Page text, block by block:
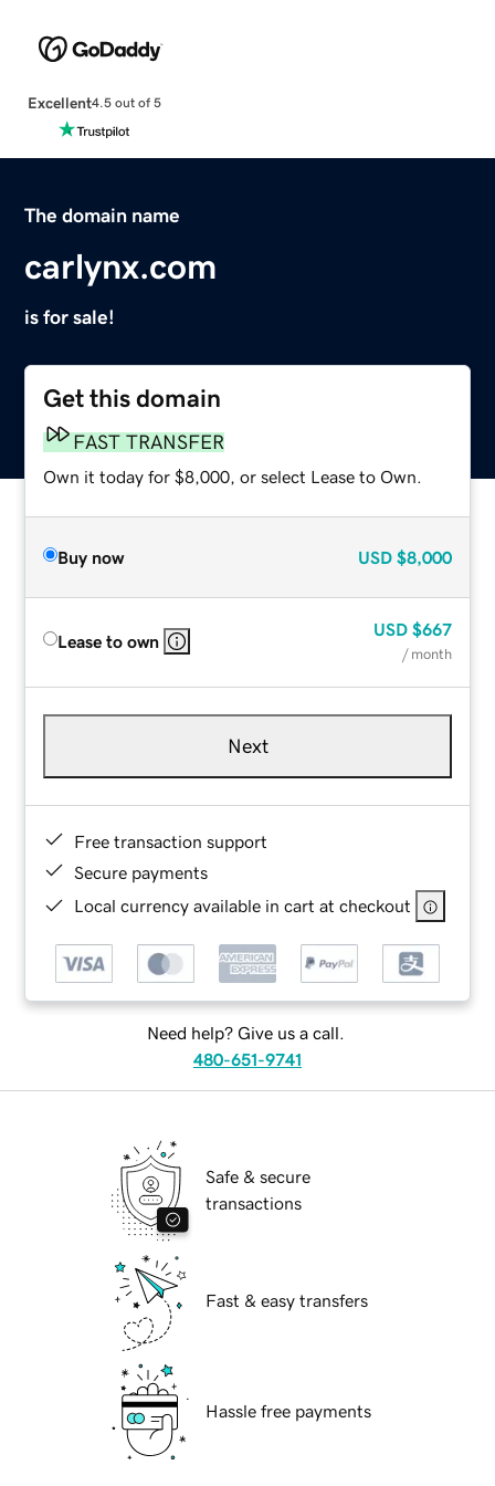
Excellent4.5 out of 5
The domain name
carlynx.com
is for sale!
Get this domain
FAST TRANSFER
Own it today for $8,000, or select Lease to Own.
Buy now USD $8,000
Lease to own
USD $667
/ month
Next
Free transaction support
Secure payments
Local currency available in cart at checkout
Need help? Give us a call.
480-651-9741
Safe & secure
transactions
Fast & easy transfers
Hassle free payments